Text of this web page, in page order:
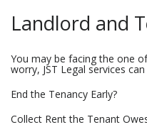
Landlord and
You may be facing the one
worry, JST Legal services can
End the Tenancy Early?
Collect Rent the Tenant